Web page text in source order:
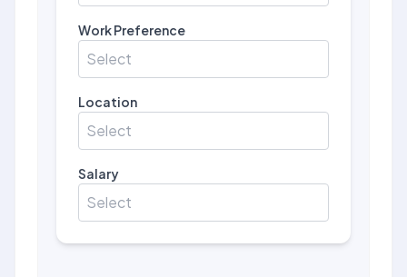
Work Preference
Select
Location
Select
Salary
Select